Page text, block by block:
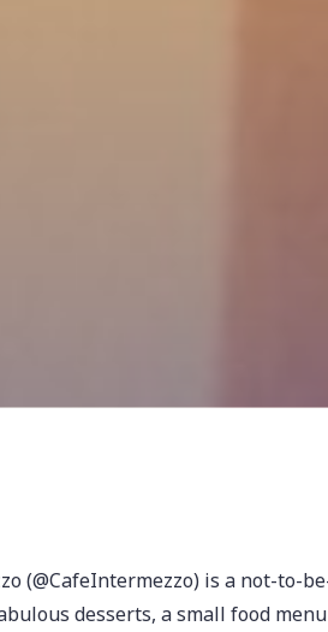
(@CafeIntermezzo) is a not-to-
desserts, a small food